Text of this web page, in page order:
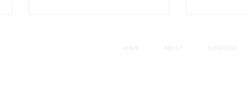
HOME ABOUT EXPERTISE